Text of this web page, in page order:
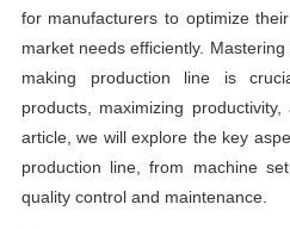
for manufacturers to optimize
market needs efficiently.
making production line is
products, maximizing
article, we will explore the key
production line, from machine
quality control and maintenance.